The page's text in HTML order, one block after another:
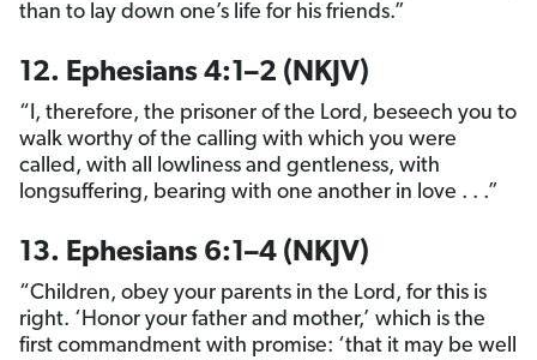
than to lay down one’s life for his friends.”
12. Ephesians 4:1–2 (NKJV)
“I, therefore, the prisoner of the Lord, beseech you to
walk worthy of the calling with which you were
called, with all lowliness and gentleness, with
longsuffering, bearing with one another in love . . .”
13. Ephesians 6:1–4 (NKJV)
“Children, obey your parents in the Lord, for this is
right. ‘Honor your father and mother,’ which is the
first commandment with promise: ‘that it may be well